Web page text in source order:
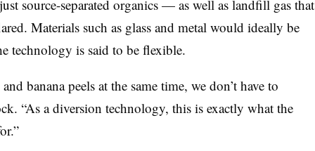
source-separated organics — as well as landfill gas that
Materials such as glass and metal would ideally be
technology is said to be flexible.
banana peels at the same time, we don’t have to
“As a diversion technology, this is exactly what the